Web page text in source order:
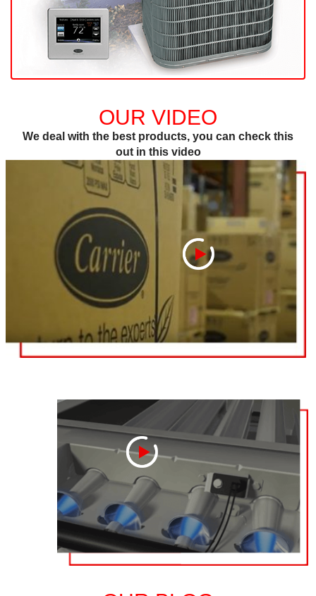
OUR VIDEO
We deal with the best products, you can check this
out in this video